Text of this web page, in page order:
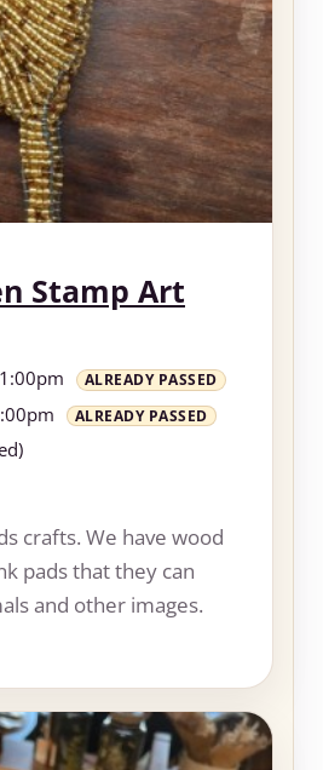
Stamp Art
ALREADY PASSED
ALREADY PASSED
crafts. We have wood
pads that they can
and other images.